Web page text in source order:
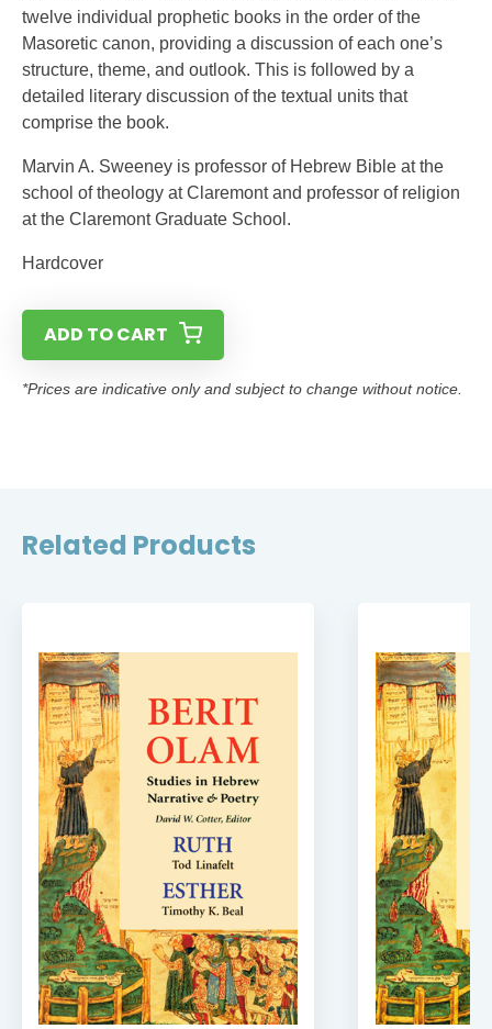
twelve individual prophetic books in the order of the
Masoretic canon, providing a discussion of each one’s
structure, theme, and outlook. This is followed by a
detailed literary discussion of the textual units that
comprise the book.
Marvin A. Sweeney is professor of Hebrew Bible at the
school of theology at Claremont and professor of religion
at the Claremont Graduate School.
Hardcover
ADD TO CART
*Prices are indicative only and subject to change without notice.
Related Products